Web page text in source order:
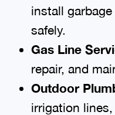
install
safely.
Gas Line
repair, and
Outdoor
irrigation